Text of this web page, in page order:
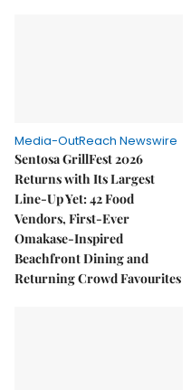
Media-OutReach Newswire
Sentosa GrillFest 2026
Returns with Its Largest
Line-Up Yet: 42 Food
Vendors, First-Ever
Omakase-Inspired
Beachfront Dining and
Returning Crowd Favourites